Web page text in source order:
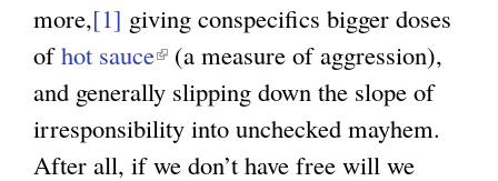
x
t
e
r
n
more,[1] giving conspecifics bigger doses
ofhot sauce(
l
i
n
(a measure of aggression),
and generally slipping down the slope of
irresponsibility into unchecked mayhem.
After all, if we don’t have free will we